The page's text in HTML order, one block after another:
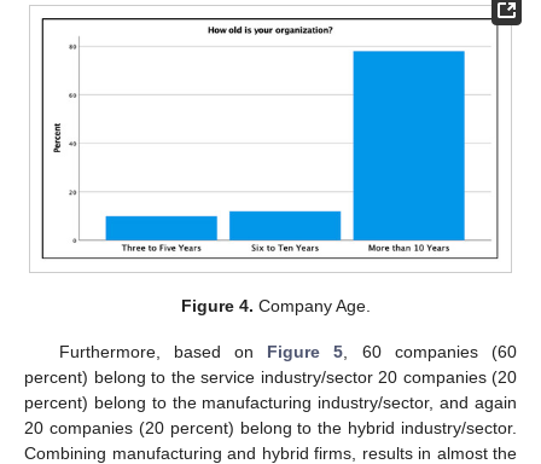
Figure 4. Company Age.
Furthermore, based on Figure 5 , 60 companies (60
percent) belong to the service industry/sector 20 companies (20
percent) belong to the manufacturing industry/sector, and again
20 companies (20 percent) belong to the hybrid industry/sector.
Combining manufacturing and hybrid firms, results in almost the